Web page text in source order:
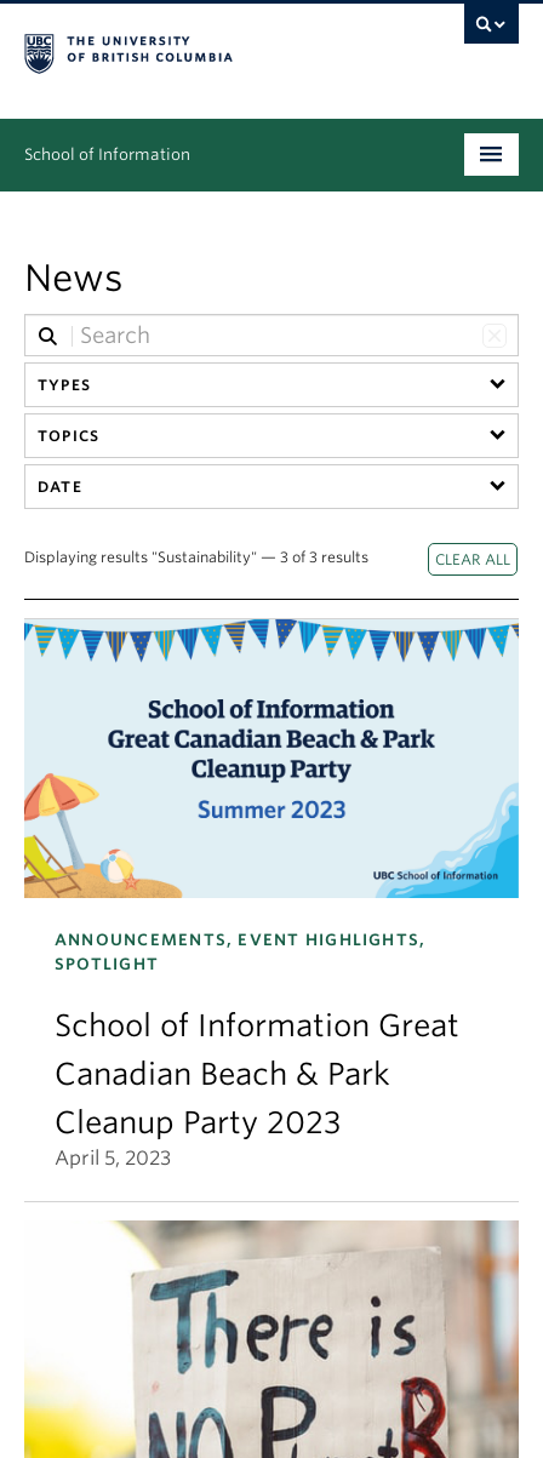
School of Information
Graduate
People
Research
News & Events
About
Apply
News
TYPES
TOPICS
DATE
Displaying results "Sustainability" — 3 of 3 results
ANNOUNCEMENTS, EVENT HIGHLIGHTS,
SPOTLIGHT
School of Information Great
Canadian Beach & Park
Cleanup Party 2023
April 5, 2023